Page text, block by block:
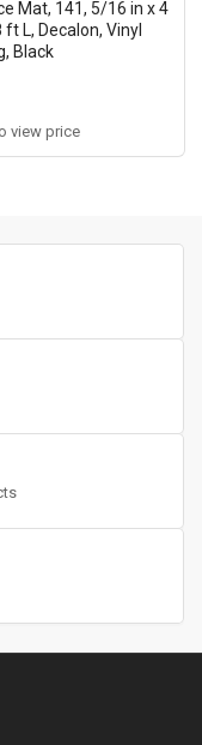
Mat, 141, 5/16 in x 4
ft L, Decalon, Vinyl
Black
view price